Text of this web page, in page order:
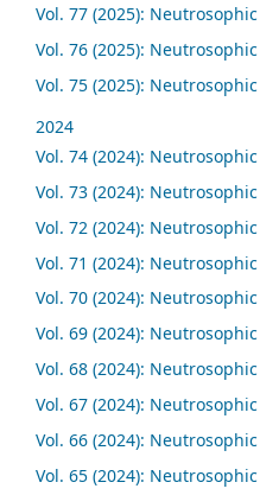
Vol. 77 (2025):
Vol. 76 (2025):
Vol. 75 (2025):
2024
Vol. 74 (2024):
Vol. 73 (2024):
Vol. 72 (2024):
Vol. 71 (2024):
Vol. 70 (2024):
Vol. 69 (2024):
Vol. 68 (2024):
Vol. 67 (2024):
Vol. 66 (2024):
Vol. 65 (2024):